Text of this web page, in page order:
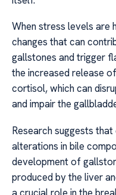
When stress levels are
changes that can
gallstones and trigger
the increased release
cortisol, which can
and impair the
Research suggests
alterations in bile
development of
produced by the liver